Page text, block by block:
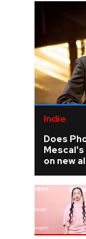
Indie
Does
on new